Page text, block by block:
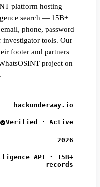
platform hosting
search — 15B+
phone, password
tools. Our
footer and partners
project on
hackunderway.io
Verified · Active
2026
API · 15B+
records